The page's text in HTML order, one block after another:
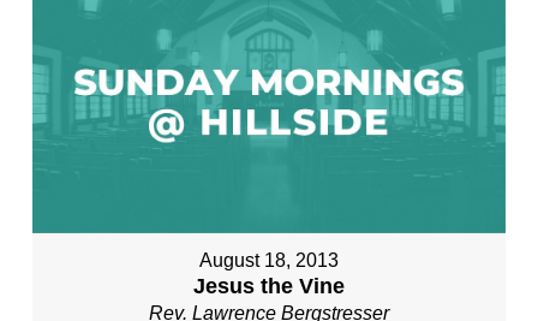
August 18, 2013
Jesus the Vine
Rev. Lawrence Bergstresser